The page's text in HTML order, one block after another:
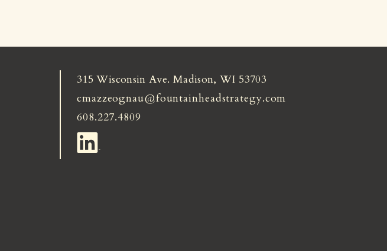
315 Wisconsin Ave. Madison, WI 53703
cmazzeognau@fountainheadstrategy.com
608.227.4809